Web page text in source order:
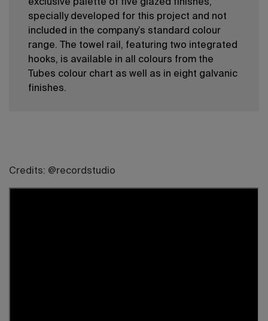
exclusive palette of five glazed finishes,
specially developed for this project and not
included in the company’s standard colour
range. The towel rail, featuring two integrated
hooks, is available in all colours from the
Tubes colour chart as well as in eight galvanic
finishes.
Credits: @recordstudio